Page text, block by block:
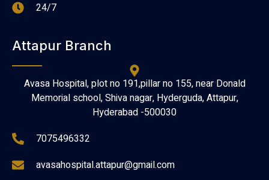
24/7
Attapur Branch
Avasa Hospital, plot no 191,pillar no 155, near Donald
Memorial school, Shiva nagar, Hyderguda, Attapur,
Hyderabad -500030
7075496332
avasahospital.attapur@gmail.com